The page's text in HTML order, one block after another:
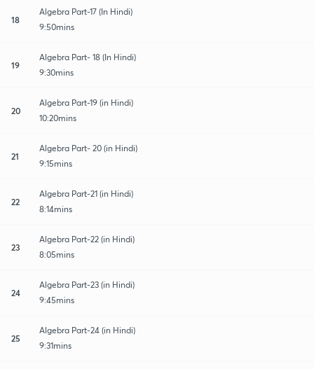
18
Algebra Part-17 (In Hindi)
9:50mins
19
Algebra Part- 18 (In Hindi)
9:30mins
20
Algebra Part-19 (in Hindi)
10:20mins
21
Algebra Part- 20 (in Hindi)
9:15mins
22
Algebra Part-21 (in Hindi)
8:14mins
23
Algebra Part-22 (in Hindi)
8:05mins
24
Algebra Part-23 (in Hindi)
9:45mins
25
Algebra Part-24 (in Hindi)
9:31mins